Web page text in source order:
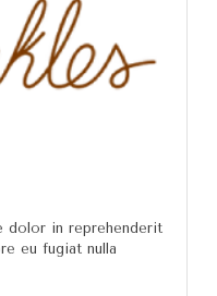
dolor in reprehenderit
eu fugiat nulla